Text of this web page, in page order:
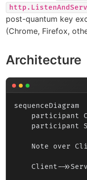
post-quantum key
(Chrome, Firefox,
Architecture
sequenceDiagram
participant
participant
Note over
Client-